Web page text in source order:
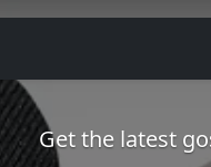
Get the latest